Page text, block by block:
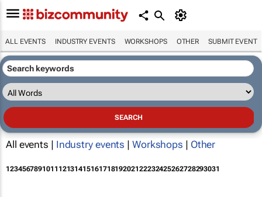
ALL EVENTS INDUSTRY EVENTS WORKSHOPS OTHER SUBMIT EVENT
All events | Industry events | Workshops | Other
12345678910111213141516171819202122232425262728293031